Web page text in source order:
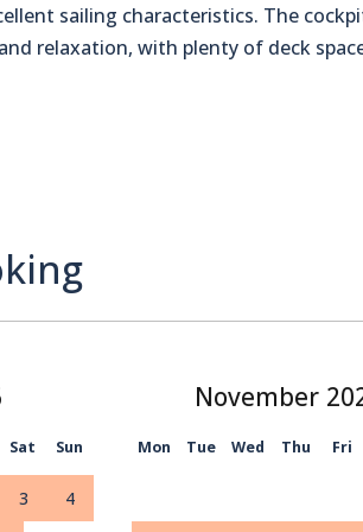
sailing characteristics. The
relaxation, with plenty of deck
November
Sat Sun Mon Tue Wed Thu Fri
3 4